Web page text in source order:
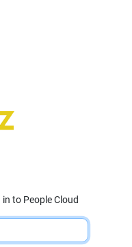
to People Cloud